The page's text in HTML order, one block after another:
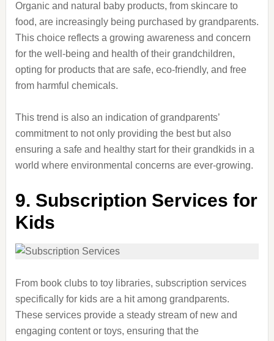
Organic and natural baby products, from skincare to
food, are increasingly being purchased by grandparents.
This choice reflects a growing awareness and concern
for the well-being and health of their grandchildren,
opting for products that are safe, eco-friendly, and free
from harmful chemicals.
This trend is also an indication of grandparents’
commitment to not only providing the best but also
ensuring a safe and healthy start for their grandkids in a
world where environmental concerns are ever-growing.
9. Subscription Services for
Kids
From book clubs to toy libraries, subscription services
specifically for kids are a hit among grandparents.
These services provide a steady stream of new and
engaging content or toys, ensuring that the